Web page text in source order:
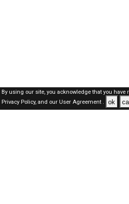
By using our site, you acknowledge that you
Privacy Policy,and our User Agreement . ok
SAUDI Jobs Here © 2019-2026 ALL